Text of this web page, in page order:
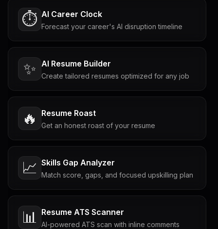
⏱️ AI Career Clock
Forecast your career's AI disruption timeline
✨ AI Resume Builder
Create tailored resumes optimized for any job
🔥 Resume Roast
Get an honest roast of your resume
📈 Skills Gap Analyzer
Match score, gaps, and focused upskilling plan
📊 Resume ATS Scanner
AI-powered ATS scan with inline comments